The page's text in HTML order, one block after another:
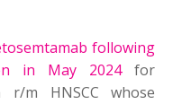
following
in May 2024for
m HNSCC whose